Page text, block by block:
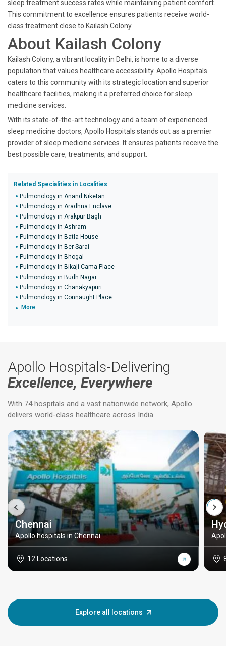
sleep treatment success rates while maintaining patient comfort.
This commitment to excellence ensures patients receive world-
class treatment close to Kailash Colony.
About Kailash Colony
Kailash Colony, a vibrant locality in Delhi, is home to a diverse
population that values healthcare accessibility. Apollo Hospitals
caters to this community with its strategic location and superior
healthcare facilities, making it a preferred choice for sleep
medicine services.
With its state-of-the-art technology and a team of experienced
sleep medicine doctors, Apollo Hospitals stands out as a premier
provider of sleep medicine services. It ensures patients receive the
best possible care, treatments, and support.
Related Specialities in Localities
Pulmonology in Anand Niketan
Pulmonology in Aradhna Enclave
Pulmonology in Arakpur Bagh
Pulmonology in Ashram
Pulmonology in Batla House
Pulmonology in Ber Sarai
Pulmonology in Bhogal
Pulmonology in Bikaji Cama Place
Pulmonology in Budh Nagar
Pulmonology in Chanakyapuri
Pulmonology in Connaught Place
More
Apollo Hospitals-Delivering
Excellence, Everywhere
With 74 hospitals and a vast nationwide network, Apollo
delivers world-class healthcare across India.
Chennai
Apollo hospitals in Chennai
12 Locations
Explore all locations